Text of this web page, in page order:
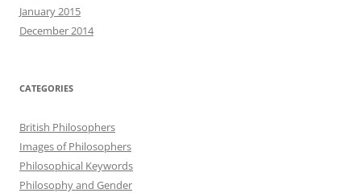
January 2015
December 2014
CATEGORIES
British Philosophers
Images of Philosophers
Philosophical Keywords
Philosophy and Gender